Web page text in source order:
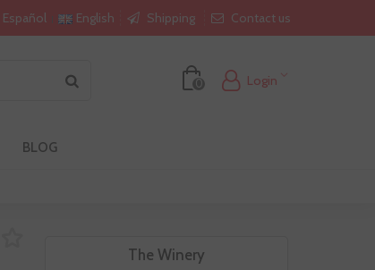
Español English Shipping Contact us
0 Login
BLOG
The Winery